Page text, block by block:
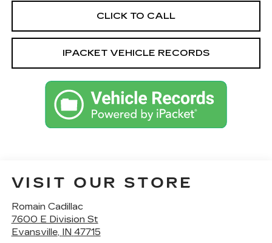
CLICK TO CALL
IPACKET VEHICLE RECORDS
VISIT OUR STORE
Romain Cadillac
7600 E Division St
Evansville, IN 47715